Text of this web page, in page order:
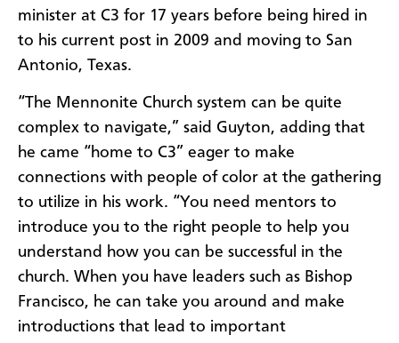
minister at C3 for 17 years before being hired in
to his current post in 2009 and moving to San
Antonio, Texas.
“The Mennonite Church system can be quite
complex to navigate,” said Guyton, adding that
he came “home to C3” eager to make
connections with people of color at the gathering
to utilize in his work. “You need mentors to
introduce you to the right people to help you
understand how you can be successful in the
church. When you have leaders such as Bishop
Francisco, he can take you around and make
introductions that lead to important